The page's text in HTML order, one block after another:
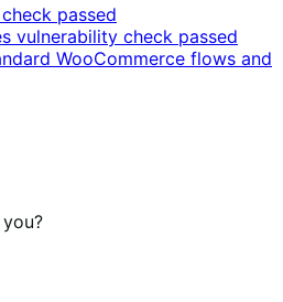
passed
vulnerability check passed
WooCommerce flows and